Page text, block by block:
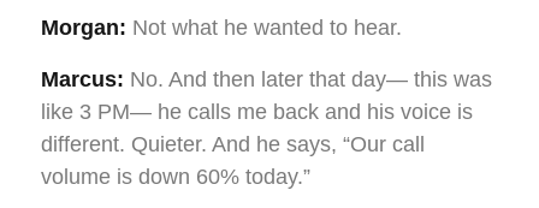
Morgan: Not what he wanted to hear.
Marcus: No. And then later that day— this was
like 3 PM— he calls me back and his voice is
different. Quieter. And he says, “Our call
volume is down 60% today.”